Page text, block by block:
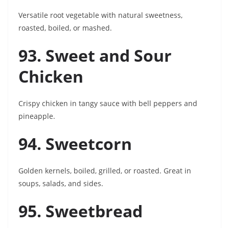
Versatile root vegetable with natural sweetness,
roasted, boiled, or mashed.
93. Sweet and Sour
Chicken
Crispy chicken in tangy sauce with bell peppers and
pineapple.
94. Sweetcorn
Golden kernels, boiled, grilled, or roasted. Great in
soups, salads, and sides.
95. Sweetbread